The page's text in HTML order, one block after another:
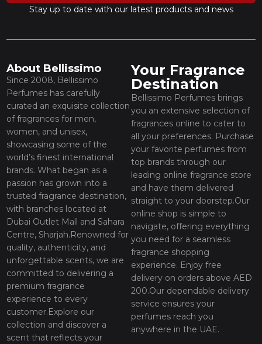
Stay up to date with our latest products and news
About Bellissimo
Since 2008, Bellissimo
Perfumes has carefully
curated an exquisite collection
of fragrances for men,
women, and unisex,
showcasing some of the
world’s finest international
brands. What began as a
passion has grown into a
trusted fragrance destination,
with branches located at
Dubai Outlet Mall and Sahara
Centre, Sharjah.Renowned for
quality, authenticity, and
unforgettable scents, we are
committed to delivering a
premium fragrance
experience to every
customer.Explore our
collection and discover a
scent that reflects your
Your Fragrance
Destination
Bellissimo Perfumes brings
you an extensive selection of
fragrances online to cater to
all your preferences. Purchase
your favorite perfumes from
top brands through our
leading online fragrance store
and have them delivered
straight to your doorstep.Our
online shop is simple to
navigate, offering everything
you need for a seamless
fragrance shopping
experience. Enjoy free
delivery on orders above AED
200.Our dependable delivery
service ensures your
perfumes reach you
anywhere in the UAE.